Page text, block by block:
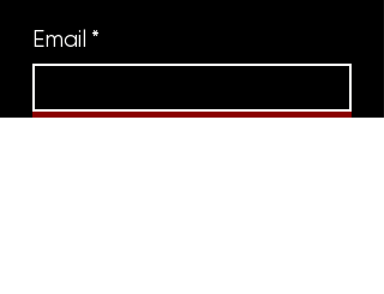
Email *